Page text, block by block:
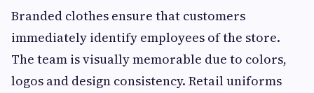
Branded clothes ensure that customers
immediately identify employees of the store.
The team is visually memorable due to colors,
logos and design consistency. Retail uniforms